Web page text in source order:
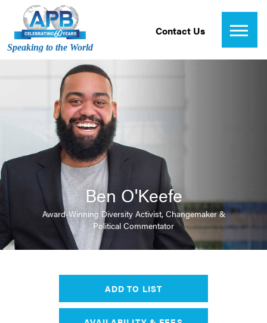
Speaking to the World
Contact Us
Ben O'Keefe
Award-Winning Diversity Activist, Changemaker &
Political Commentator
ADD TO LIST